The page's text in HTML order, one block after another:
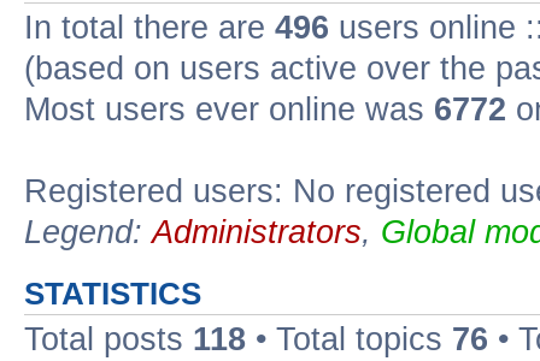
In total there are 496 users online
(based on users active over the
Most users ever online was 6772
Registered users: No registered
Legend:Administrators, Global
STATISTICS
Total posts 118 • Total topics 76 •